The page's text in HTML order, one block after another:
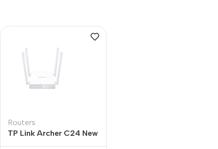
Routers
TP Link Archer C24 New
AC750 Dual-Band Wi-Fi